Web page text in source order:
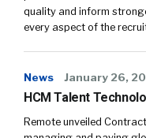
quality and inform
every aspect of the
News January 26,
HCM Talent
Remote unveiled